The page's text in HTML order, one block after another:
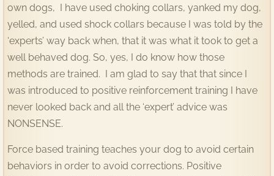
Other Canine Activities
Contact
own dogs, I have used choking collars, yanked my dog,
yelled, and used shock collars because I was told by the
‘experts’ way back when, that it was what it took to get a
well behaved dog. So, yes, I do know how those
methods are trained. I am glad to say that that since I
was introduced to positive reinforcement training I have
never looked back and all the ‘expert’ advice was
NONSENSE.
Force based training teaches your dog to avoid certain
behaviors in order to avoid corrections. Positive